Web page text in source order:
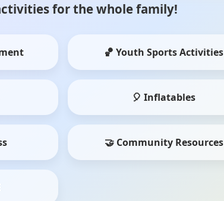
activities for the whole family!
🏀 Youth Sports Activities
🎈 Inflatables
🤝 Community Resources